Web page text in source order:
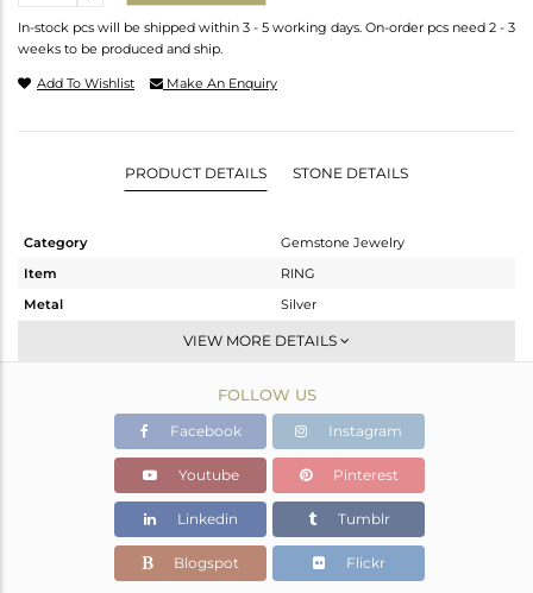
In-stock pcs will be shipped within 3 - 5 working days. On-order pcs need 2 - 3
weeks to be produced and ship.
Add To Wishlist Make An Enquiry
PRODUCT DETAILS STONE DETAILS
Category
Gemstone Jewelry
Item
RING
Metal
Silver
Stackable
Fine Gold
1.58 gms
0.925 gms
Color Stone Weight
3.27 cts
13
VIEW MORE DETAILS
FOLLOW US
Facebook Instagram
Youtube Pinterest
Linkedin Tumblr
Blogspot Flickr